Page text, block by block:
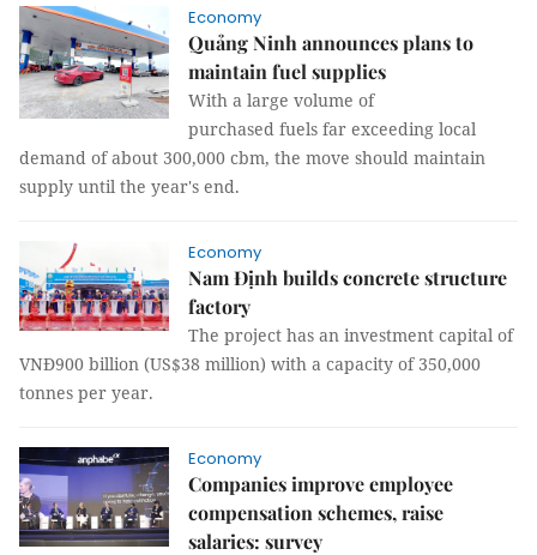
Economy
Quảng Ninh announces plans to
maintain fuel supplies
With a large volume of
purchased fuels far exceeding local
demand of about 300,000 cbm, the move should maintain
supply until the year's end.
Economy
Nam Định builds concrete structure
factory
The project has an investment capital of
VNĐ900 billion (US$38 million) with a capacity of 350,000
tonnes per year.
Economy
Companies improve employee
compensation schemes, raise
salaries: survey